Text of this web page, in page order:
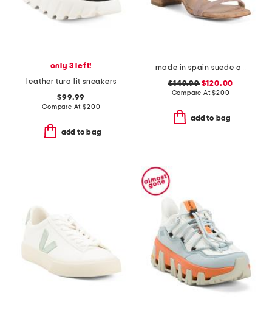
only 3 left!
leather tura lit sneakers
$99.99
Compare At$200
add to bag
made in spain suede oasis 50 block sandals
$149.99$120.00
Compare At$200
add to bag